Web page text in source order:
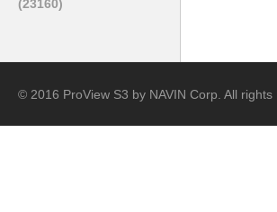
(23160)
© 2016 ProView S3 by NAVIN Corp. All rights